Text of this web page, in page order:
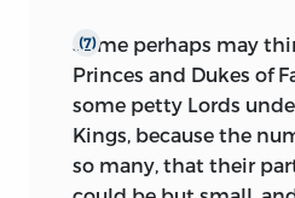
(7)
Some perhaps may
Princes and Dukes of
some petty Lords
Kings, because the
so many, that their